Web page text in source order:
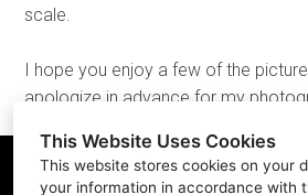
This Website Uses Cookies
This website stores cookies on your
your information in accordance with
scale.
I hope you enjoy a few of the
apologize in advance for my